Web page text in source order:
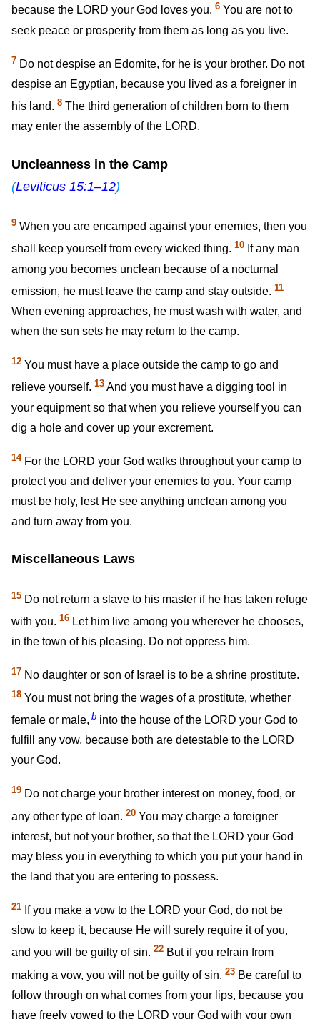
because the LORD your God loves you. 6 You are not to
seek peace or prosperity from them as long as you live.
7 Do not despise an Edomite, for he is your brother. Do not
despise an Egyptian, because you lived as a foreigner in
his land. 8 The third generation of children born to them
may enter the assembly of the LORD.
Uncleanness in the Camp
(Leviticus 15:1–12)
9 When you are encamped against your enemies, then you
shall keep yourself from every wicked thing. 10 If any man
among you becomes unclean because of a nocturnal
emission, he must leave the camp and stay outside. 11
When evening approaches, he must wash with water, and
when the sun sets he may return to the camp.
12 You must have a place outside the camp to go and
relieve yourself. 13 And you must have a digging tool in
your equipment so that when you relieve yourself you can
dig a hole and cover up your excrement.
14For the LORD your God walks throughout your camp to
protect you and deliver your enemies to you. Your camp
must be holy, lest He see anything unclean among you
and turn away from you.
Miscellaneous Laws
15 Do not return a slave to his master if he has taken refuge
with you. 16 Let him live among you wherever he chooses,
in the town of his pleasing. Do not oppress him.
17 No daughter or son of Israel is to be a shrine prostitute.
18 You must not bring the wages of a prostitute, whether
female or male, b into the house of the LORD your God to
fulfill any vow, because both are detestable to the LORD
your God.
19 Do not charge your brother interest on money, food, or
any other type of loan. 20 You may charge a foreigner
interest, but not your brother, so that the LORD your God
may bless you in everything to which you put your hand in
the land that you are entering to possess.
21 If you make a vow to the LORD your God, do not be
slow to keep it, because He will surely require it of you,
and you will be guilty of sin. 22 But if you refrain from
making a vow, you will not be guilty of sin. 23 Be careful to
follow through on what comes from your lips, because you
have freely vowed to the LORD your God with your own